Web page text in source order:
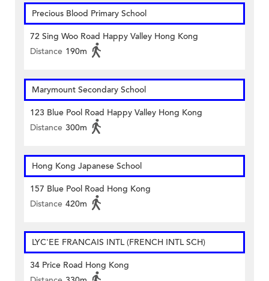
Precious Blood Primary School
72 Sing Woo Road Happy Valley Hong Kong
Distance 190m
Marymount Secondary School
123 Blue Pool Road Happy Valley Hong Kong
Distance 300m
Hong Kong Japanese School
157 Blue Pool Road Hong Kong
Distance 420m
LYC'EE FRANCAIS INTL (FRENCH INTL SCH)
34 Price Road Hong Kong